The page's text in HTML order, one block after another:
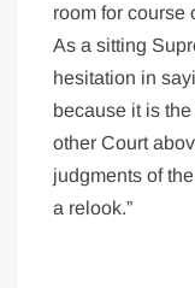
room for course
As a sitting
hesitation in
because it is
other Court
judgments of
a relook.”